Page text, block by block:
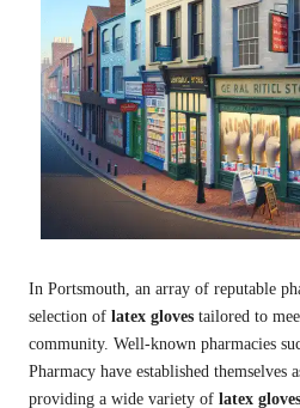
In Portsmouth, an array of reputable
selection of latex gloves tailored to
community. Well-known pharmacies
Pharmacy have established themselves
providing a wide variety of latex gloves